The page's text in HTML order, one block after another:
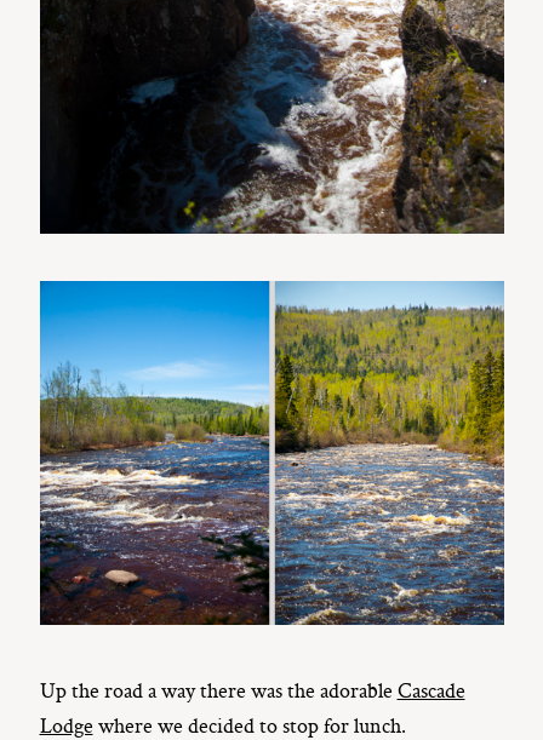
Up the road a way there was the adorable Cascade
Lodge where we decided to stop for lunch.